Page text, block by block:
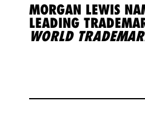
MORGAN LEWIS
LEADING
WORLD